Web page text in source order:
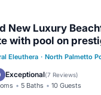
New Luxury
with pool on
RD
Eleuthera · North Palmetto
Exceptional(7 Reviews)
5 Baths 10 Guests
Private Pool
Pool
Ocean View
Balcony/